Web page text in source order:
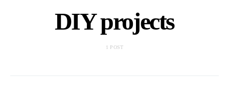
DIY projects
1 POST